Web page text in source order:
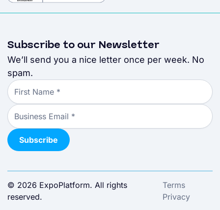
Subscribe to our Newsletter
We’ll send you a nice letter once per week. No
spam.
© 2026 ExpoPlatform. All rights
reserved.
Terms
Privacy